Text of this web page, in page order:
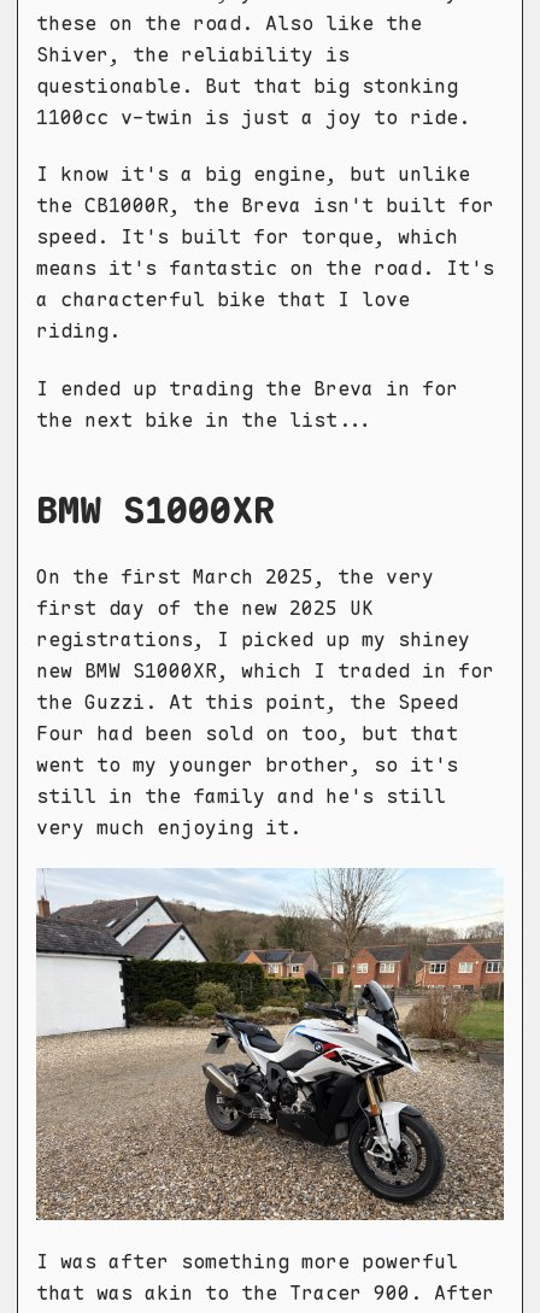
these on the road. Also like the
Shiver, the reliability is
questionable. But that big stonking
1100cc v-twin is just a joy to ride.
I know it's a big engine, but unlike
the CB1000R, the Breva isn't built for
speed. It's built for torque, which
means it's fantastic on the road. It's
a characterful bike that I love
riding.
I ended up trading the Breva in for
the next bike in the list...
BMW S1000XR
On the first March 2025, the very
first day of the new 2025 UK
registrations, I picked up my shiney
new BMW S1000XR, which I traded in for
the Guzzi. At this point, the Speed
Four had been sold on too, but that
went to my younger brother, so it's
still in the family and he's still
very much enjoying it.
I was after something more powerful
that was akin to the Tracer 900. After